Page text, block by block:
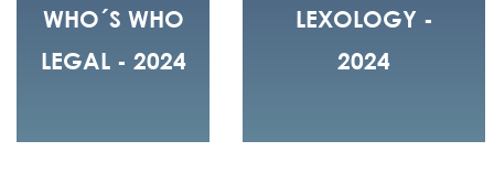
WHO´S WHO
LEGAL - 2024
LEXOLOGY -
2024